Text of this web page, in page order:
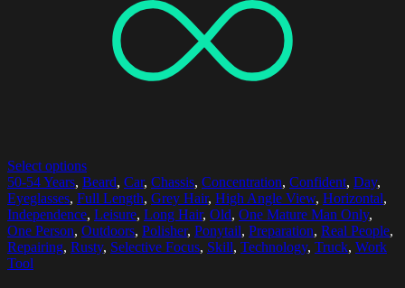
Select options
50-54 Years, Beard, Car, Chassis, Concentration, Confident, Day,
Eyeglasses, Full Length, Grey Hair, High Angle View, Horizontal,
Independence, Leisure, Long Hair, Old, One Mature Man Only,
One Person, Outdoors, Polisher, Ponytail, Preparation, Real People,
Repairing, Rusty, Selective Focus, Skill, Technology, Truck, Work
Tool